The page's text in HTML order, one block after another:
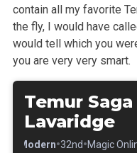
contain all my favorite
the fly, I would have
would tell which you
you are very very smart.
Temur Saga
Lavaridge
Modern•32nd•Magic